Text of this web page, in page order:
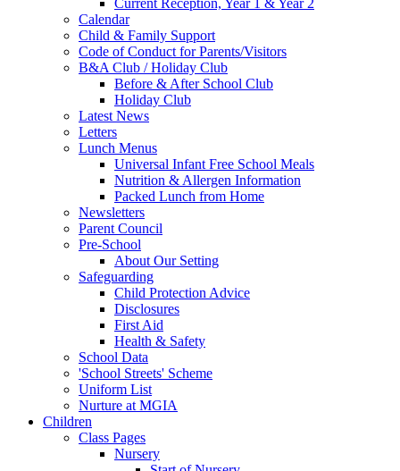
Current Reception, Year 1 & Year 2
Calendar
Child & Family Support
Code of Conduct for Parents/Visitors
B&A Club / Holiday Club
Before & After School Club
Holiday Club
Latest News
Letters
Lunch Menus
Universal Infant Free School Meals
Nutrition & Allergen Information
Packed Lunch from Home
Newsletters
Parent Council
Pre-School
About Our Setting
Safeguarding
Child Protection Advice
Disclosures
First Aid
Health & Safety
School Data
'School Streets' Scheme
Uniform List
Nurture at MGIA
Children
Class Pages
Nursery